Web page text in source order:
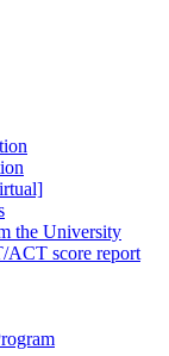
the University
ACT score report